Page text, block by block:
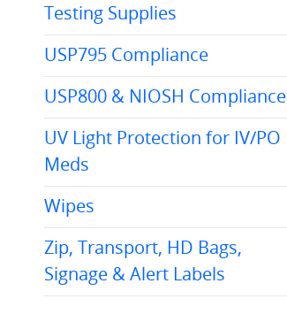
Testing Supplies
USP795 Compliance
USP800 & NIOSH Compliance
UV Light Protection for IV/PO
Meds
Wipes
Zip, Transport, HD Bags,
Signage & Alert Labels